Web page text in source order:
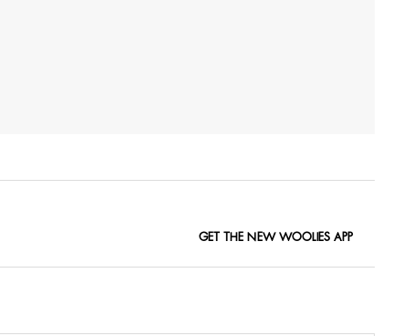
GET THE NEW WOOLIES APP